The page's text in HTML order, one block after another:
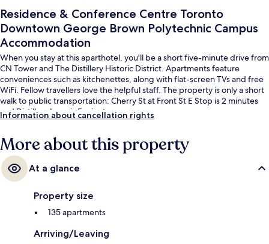
Residence & Conference Centre Toronto
Downtown George Brown Polytechnic Campus
Accommodation
When you stay at this aparthotel, you'll be a short five-minute drive from
CN Tower and The Distillery Historic District. Apartments feature
conveniences such as kitchenettes, along with flat-screen TVs and free
WiFi. Fellow travellers love the helpful staff. The property is only a short
walk to public transportation: Cherry St at Front St E Stop is 2 minutes
and Distillery Loop is 5 minutes.
Information about cancellation rights
More about this property
At a glance
Property size
135 apartments
Arriving/Leaving